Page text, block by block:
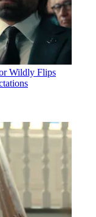
Wildly Flips